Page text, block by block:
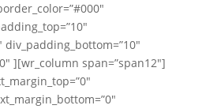
div_padding_bottom=”10″
][wr_column span=”span12″]